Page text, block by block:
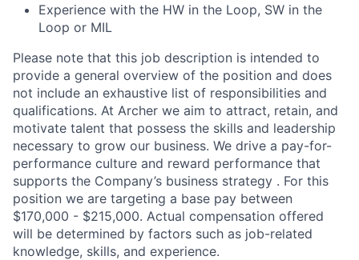
Experience with the HW in the Loop, SW in the
Loop or MIL
Please note that this job description is intended to
provide a general overview of the position and does
not include an exhaustive list of responsibilities and
qualifications. At Archer we aim to attract, retain, and
motivate talent that possess the skills and leadership
necessary to grow our business. We drive a pay-for-
performance culture and reward performance that
supports the Company’s business strategy . For this
position we are targeting a base pay between
$170,000 - $215,000. Actual compensation offered
will be determined by factors such as job-related
knowledge, skills, and experience.